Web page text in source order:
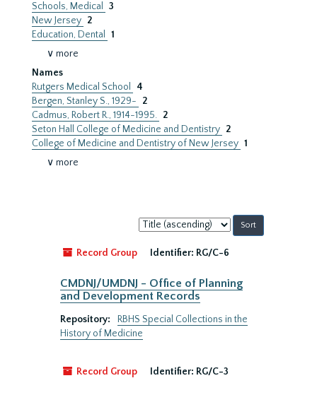
Schools, Medical
3
New Jersey 2
Education, Dental
1
∨ more
Names
Rutgers Medical School
4
Bergen, Stanley S., 1929-
2
Cadmus, Robert R., 1914-1995. 2
Seton Hall College of Medicine and Dentistry 2
College of Medicine and Dentistry of New Jersey 1
∨ more
Sort
by:
Record Group
Identifier: RG/C-6
CMDNJ/UMDNJ - Office of Planning
and Development Records
Repository:
RBHS Special Collections in the
History of Medicine
Record Group Identifier: RG/C-3